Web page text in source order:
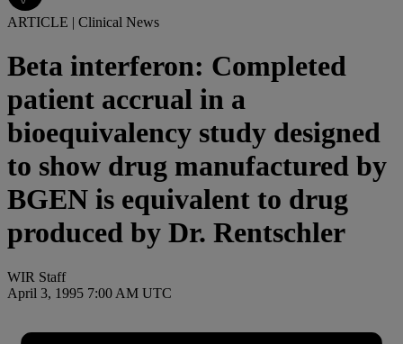
ARTICLE | Clinical News
Beta interferon: Completed
patient accrual in a
bioequivalency study designed
to show drug manufactured by
BGEN is equivalent to drug
produced by Dr. Rentschler
WIR Staff
April 3, 1995 7:00 AM UTC